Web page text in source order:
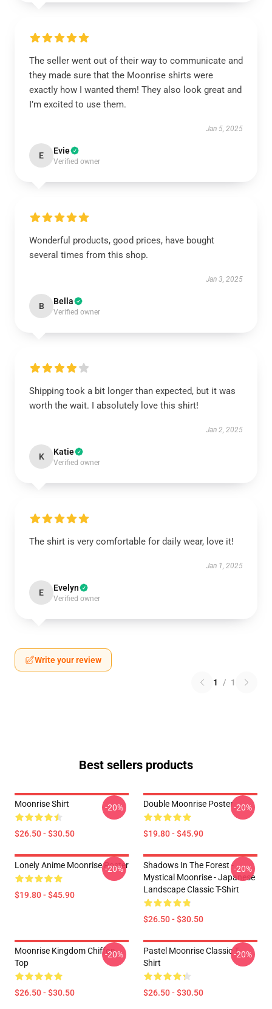
The seller went out of their way to communicate and
they made sure that the Moonrise shirts were
exactly how I wanted them! They also look great and
I’m excited to use them.
Jan 5, 2025
E Evie
Verified owner
Wonderful products, good prices, have bought
several times from this shop.
Jan 3, 2025
B Bella
Verified owner
Shipping took a bit longer than expected, but it was
worth the wait. I absolutely love this shirt!
Jan 2, 2025
K Katie
Verified owner
The shirt is very comfortable for daily wear, love it!
Jan 1, 2025
E Evelyn
Verified owner
Write your review
1 / 1
Best sellers products
Moonrise Shirt
$26.50 - $30.50
-20% Double Moonrise Poster
$19.80 - $45.90
-20%
Lonely Anime Moonrise Poster
$19.80 - $45.90
-20%
Shadows In The Forest -
Mystical Moonrise - Japanese
Landscape Classic T-Shirt
$26.50 - $30.50
-20%
Moonrise Kingdom Chiffon
Top
$26.50 - $30.50
-20%
Pastel Moonrise Classic T-
Shirt
$26.50 - $30.50
-20%